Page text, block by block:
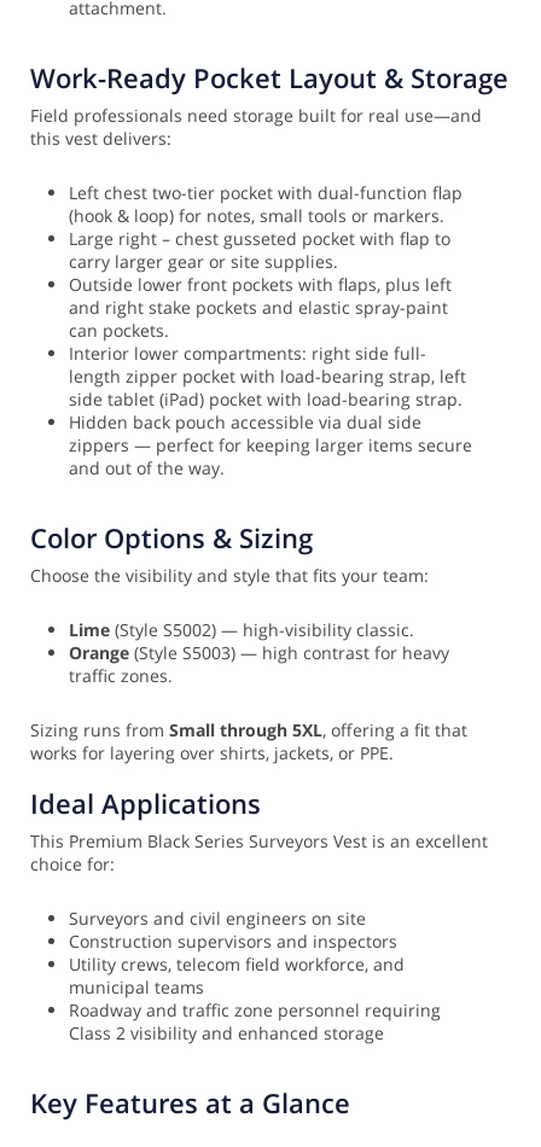
attachment.
Work-Ready Pocket Layout & Storage
Field professionals need storage built for real use—and
this vest delivers:
Left chest two-tier pocket with dual-function flap
(hook & loop) for notes, small tools or markers.
Large right – chest gusseted pocket with flap to
carry larger gear or site supplies.
Outside lower front pockets with flaps, plus left
and right stake pockets and elastic spray-paint
can pockets.
Interior lower compartments: right side full-
length zipper pocket with load-bearing strap, left
side tablet (iPad) pocket with load-bearing strap.
Hidden back pouch accessible via dual side
zippers — perfect for keeping larger items secure
and out of the way.
Color Options & Sizing
Choose the visibility and style that fits your team:
Lime (Style S5002) — high-visibility classic.
Orange (Style S5003) — high contrast for heavy
traffic zones.
Sizing runs from Small through 5XL, offering a fit that
works for layering over shirts, jackets, or PPE.
Ideal Applications
This Premium Black Series Surveyors Vest is an excellent
choice for:
Surveyors and civil engineers on site
Construction supervisors and inspectors
Utility crews, telecom field workforce, and
municipal teams
Roadway and traffic zone personnel requiring
Class 2 visibility and enhanced storage
Key Features at a Glance